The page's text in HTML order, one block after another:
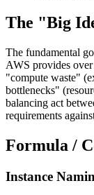
The "Big
The fundamental
AWS provides
"compute waste"
bottlenecks"
balancing act
requirements
Formula /
Instance